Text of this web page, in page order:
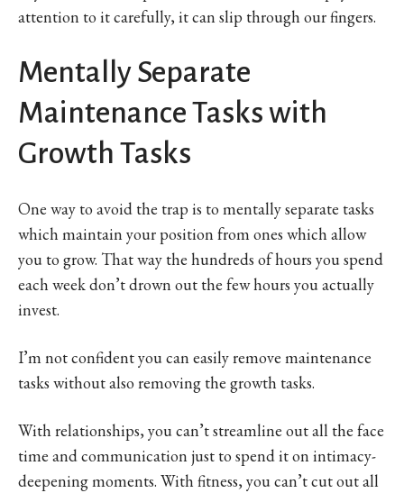
attention to it carefully, it can slip through our fingers.
Mentally Separate
Maintenance Tasks with
Growth Tasks
One way to avoid the trap is to mentally separate tasks
which maintain your position from ones which allow
you to grow. That way the hundreds of hours you spend
each week don’t drown out the few hours you actually
invest.
I’m not confident you can easily remove maintenance
tasks without also removing the growth tasks.
With relationships, you can’t streamline out all the face
time and communication just to spend it on intimacy-
deepening moments. With fitness, you can’t cut out all